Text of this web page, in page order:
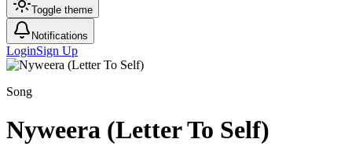
Toggle theme
Notifications
LoginSign Up
Song
Nyweera (Letter To Self)